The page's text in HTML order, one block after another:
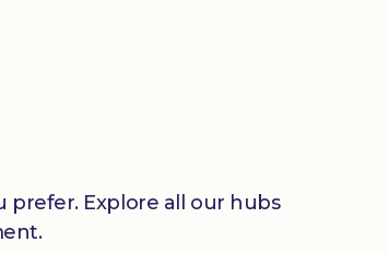
prefer. Explore all our hubs